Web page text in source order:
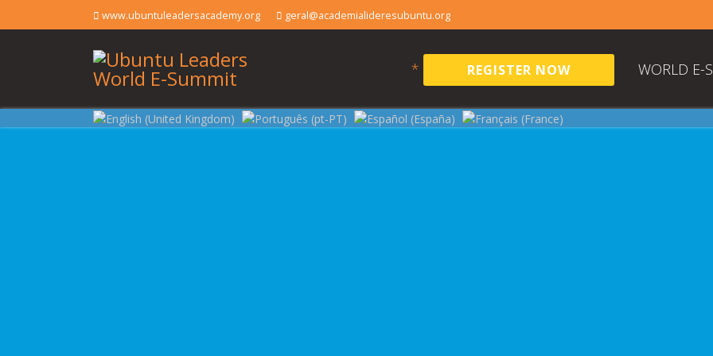
www.ubuntuleadersacademy.org geral@academialideresubuntu.org
* REGISTER NOW WORLD E-